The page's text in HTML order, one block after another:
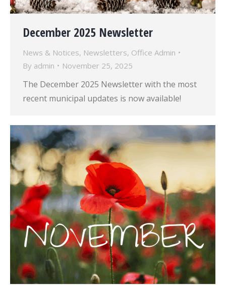
December 2025 Newsletter
News & Notices, Newsletters, Office Admin
By admin November 25, 2025
The December 2025 Newsletter with the most
recent municipal updates is now available!